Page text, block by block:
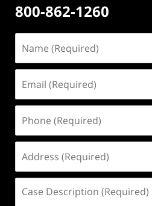
800-862-1260
(Required)
(Required)
(Required)
(Required)
Description